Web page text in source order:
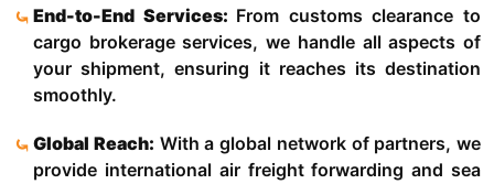
End-to-End Services: From customs clearance to
cargo brokerage services, we handle all aspects of
your shipment, ensuring it reaches its destination
smoothly.
Global Reach: With a global network of partners, we
provide international air freight forwarding and sea